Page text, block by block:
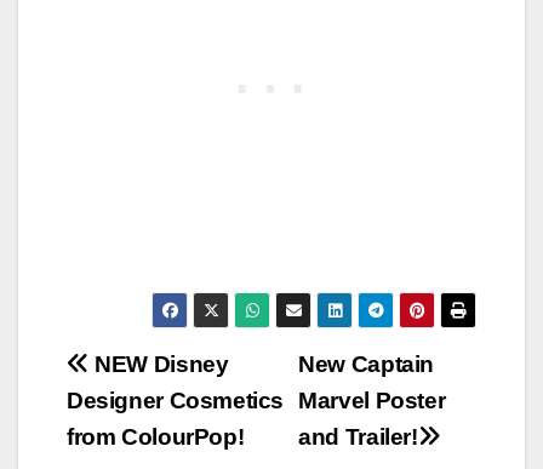
Post
navigation
New Captain
Marvel Poster
and Trailer!
NEW Disney
Designer Cosmetics
from ColourPop!